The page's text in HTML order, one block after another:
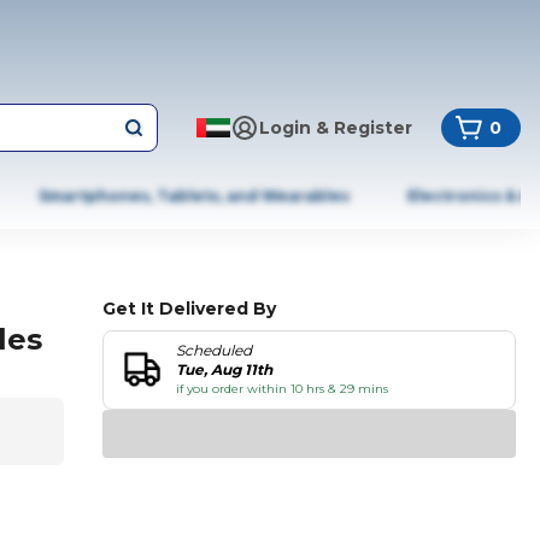
Login & Register 0
Smartphones, Tablets, and Wearables Electronics &
Get It Delivered By
Scheduled
Tue, Aug 11th
if you order within 10 hrs & 29 mins